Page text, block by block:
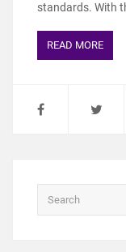
standards. With
READ MORE